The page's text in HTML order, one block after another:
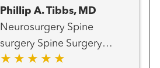
Phillip A. Tibbs, MD
Neurosurgery Spine
surgery Spine Surgery
(Neurosurgery)